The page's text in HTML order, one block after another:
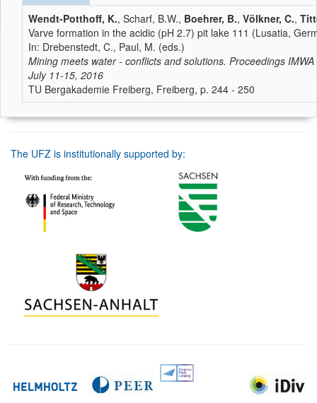
Wendt-Potthoff, K., Scharf, B.W., Boehrer, B., Völkner, C.,
Varve formation in the acidic (pH 2.7) pit lake 111 (Lusatia,
In: Drebenstedt, C., Paul, M. (eds.)
Mining meets water - conflicts and solutions. Proceedings
July 11-15, 2016
TU Bergakademie Freiberg, Freiberg, p. 244 - 250
The UFZ is institutionally supported by: